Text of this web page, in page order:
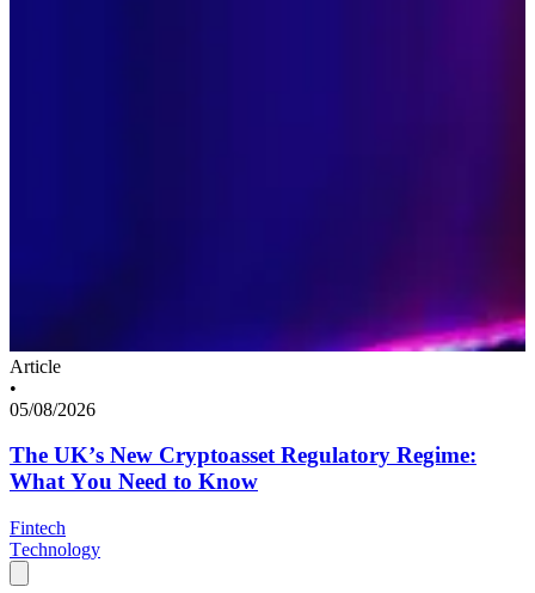
Article
•
05/08/2026
The UK’s New Cryptoasset Regulatory Regime:
What You Need to Know
Fintech
Technology